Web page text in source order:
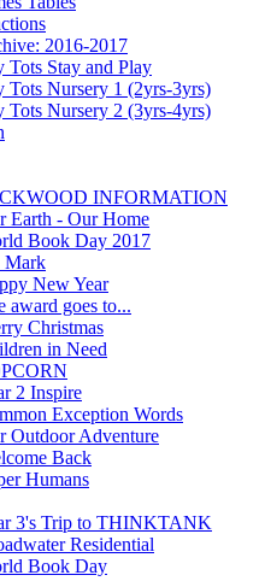
2016-2017
Tots Stay and Play
Tots Nursery 1 (2yrs-3yrs)
Tots Nursery 2 (3yrs-4yrs)
INFORMATION
Earth - Our Home
Book Day 2017
Mark
New Year
award goes to...
Christmas
in Need
2 Inspire
Exception Words
Outdoor Adventure
Back
Humans
3's Trip to THINKTANK
Residential
Book Day